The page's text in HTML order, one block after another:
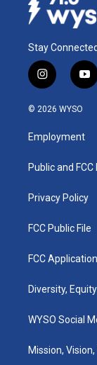
Stay Connected
i
n
s
a
g
a
y
o
u
b
© 2026 WYSO
Employment
Public and
Privacy Policy
FCC Public File
FCC
Diversity,
WYSO Social
Mission,